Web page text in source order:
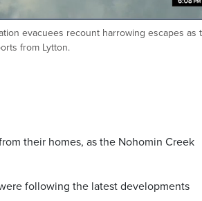
evacuees recount harrowing escapes as
from Lytton.
their homes, as the Nohomin Creek
following the latest developments